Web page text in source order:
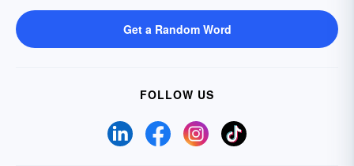
Get a Random Word
FOLLOW US